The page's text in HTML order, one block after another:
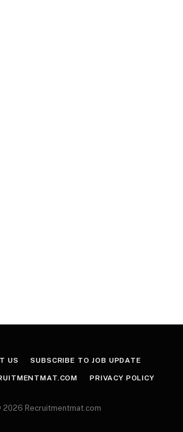
US SUBSCRIBE TO JOB UPDATE
PRIVACY POLICY
2026 Recruitmentmat.com